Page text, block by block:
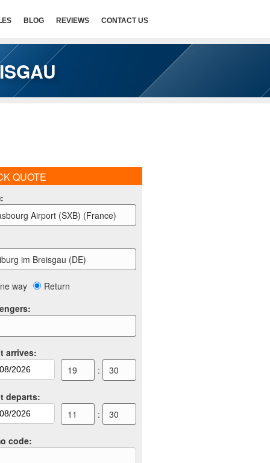
BLOG REVIEWS CONTACT US
QUOTE
:
Airport (SXB) (France)
im Breisgau (DE)
way
Return
:
arrives:
19
: 30
departs:
11
: 30
code: